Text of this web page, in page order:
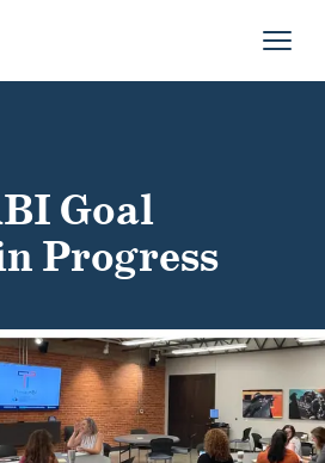
Goal
Progress